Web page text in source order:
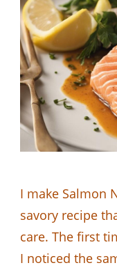
I make Salmon
savory recipe
care. The first
I noticed the